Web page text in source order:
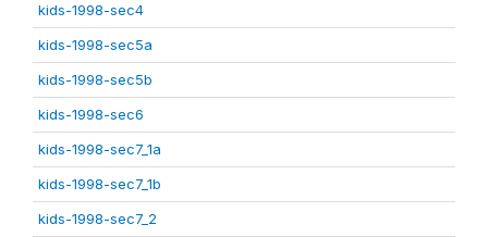
kids-1998-sec4
kids-1998-sec5a
kids-1998-sec5b
kids-1998-sec6
kids-1998-sec7_1a
kids-1998-sec7_1b
kids-1998-sec7_2